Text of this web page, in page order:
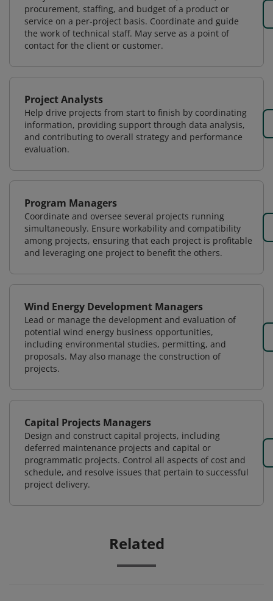
procurement, staffing, and budget of a product or
service on a per-project basis. Coordinate and guide
the work of technical staff. May serve as a point of
contact for the client or customer.
Project Analysts
Help drive projects from start to finish by coordinating
information, providing support through data analysis,
and contributing to overall strategy and performance
evaluation.
Program Managers
Coordinate and oversee several projects running
simultaneously. Ensure workability and compatibility
among projects, ensuring that each project is profitable
and leveraging one project to benefit the others.
Wind Energy Development Managers
Lead or manage the development and evaluation of
potential wind energy business opportunities,
including environmental studies, permitting, and
proposals. May also manage the construction of
projects.
Capital Projects Managers
Design and construct capital projects, including
deferred maintenance projects and capital or
programmatic projects. Control all aspects of cost and
schedule, and resolve issues that pertain to successful
project delivery.
Related